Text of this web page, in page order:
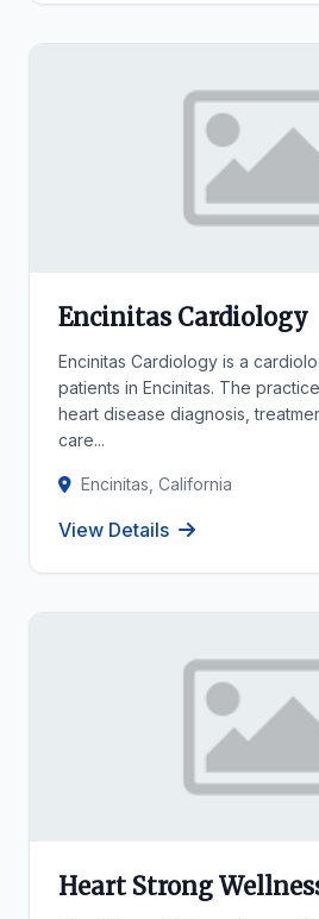
Encinitas Cardiology
Encinitas Cardiology is a
patients in Encinitas. The
heart disease diagnosis,
care...
Encinitas, California
View Details
Heart Strong